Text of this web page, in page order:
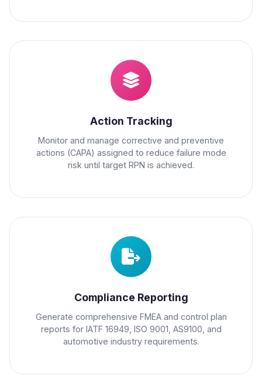
Action Tracking
Monitor and manage corrective and preventive
actions (CAPA) assigned to reduce failure mode
risk until target RPN is achieved.
Compliance Reporting
Generate comprehensive FMEA and control plan
reports for IATF 16949, ISO 9001, AS9100, and
automotive industry requirements.